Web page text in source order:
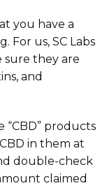
you have a
us, SC Labs
sure they are
and
products
in them at
double-check
claimed